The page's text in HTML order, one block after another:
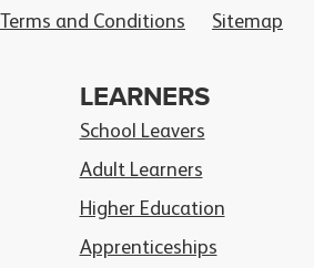
Terms and Conditions Sitemap
LEARNERS
School Leavers
Adult Learners
Higher Education
Apprenticeships